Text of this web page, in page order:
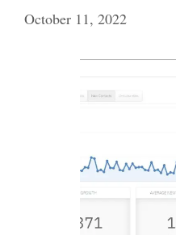
October 11, 2022